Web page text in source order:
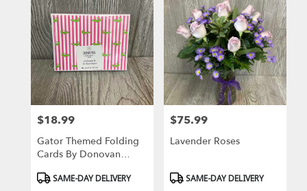
Price:
$18.99
Gator Themed Folding
Cards By Donovan
Product
SAME-DAY DELIVERY
Price:
$75.99
Lavender Roses
Product
SAME-DAY DELIVERY